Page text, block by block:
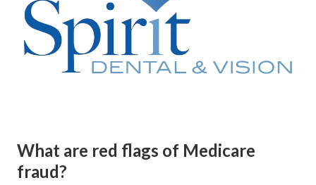
What are red flags of Medicare
fraud?